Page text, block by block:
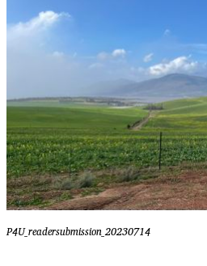
P4U_readersubmission_20230714